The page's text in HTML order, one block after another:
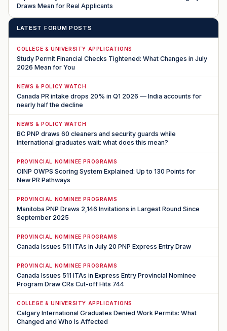
Draws Mean for Real Applicants
LATEST FORUM POSTS
COLLEGE & UNIVERSITY APPLICATIONS
Study Permit Financial Checks Tightened: What Changes in July
2026 Mean for You
NEWS & POLICY WATCH
Canada PR intake drops 20% in Q1 2026 — India accounts for
nearly half the decline
NEWS & POLICY WATCH
BC PNP draws 60 cleaners and security guards while
international graduates wait: what does this mean?
PROVINCIAL NOMINEE PROGRAMS
OINP OWPS Scoring System Explained: Up to 130 Points for
New PR Pathways
PROVINCIAL NOMINEE PROGRAMS
Manitoba PNP Draws 2,146 Invitations in Largest Round Since
September 2025
PROVINCIAL NOMINEE PROGRAMS
Canada Issues 511 ITAs in July 20 PNP Express Entry Draw
PROVINCIAL NOMINEE PROGRAMS
Canada Issues 511 ITAs in Express Entry Provincial Nominee
Program Draw CRs Cut-off Hits 744
COLLEGE & UNIVERSITY APPLICATIONS
Calgary International Graduates Denied Work Permits: What
Changed and Who Is Affected